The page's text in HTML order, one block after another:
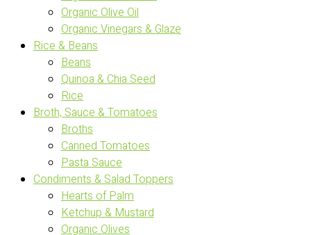
Organic Olive Oil
Organic Vinegars & Glaze
Rice & Beans
Beans
Quinoa & Chia Seed
Rice
Broth, Sauce & Tomatoes
Broths
Canned Tomatoes
Pasta Sauce
Condiments & Salad Toppers
Hearts of Palm
Ketchup & Mustard
Organic Olives